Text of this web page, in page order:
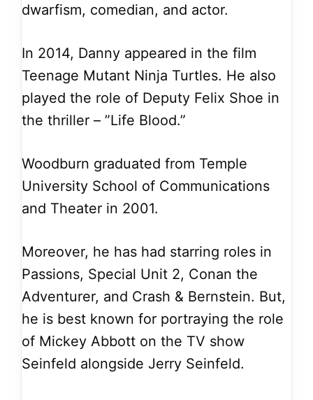
dwarfism, comedian, and actor.
In 2014, Danny appeared in the film
Teenage Mutant Ninja Turtles. He also
played the role of Deputy Felix Shoe in
the thriller – ”Life Blood.”
Woodburn graduated from Temple
University School of Communications
and Theater in 2001.
Moreover, he has had starring roles in
Passions, Special Unit 2, Conan the
Adventurer, and Crash & Bernstein. But,
he is best known for portraying the role
of Mickey Abbott on the TV show
Seinfeld alongside Jerry Seinfeld.